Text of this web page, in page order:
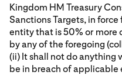
Kingdom HM Treasury
Sanctions Targets, in
entity that is 50% or more
by any of the foregoing
(ii) It shall not do anything
be in breach of applicable